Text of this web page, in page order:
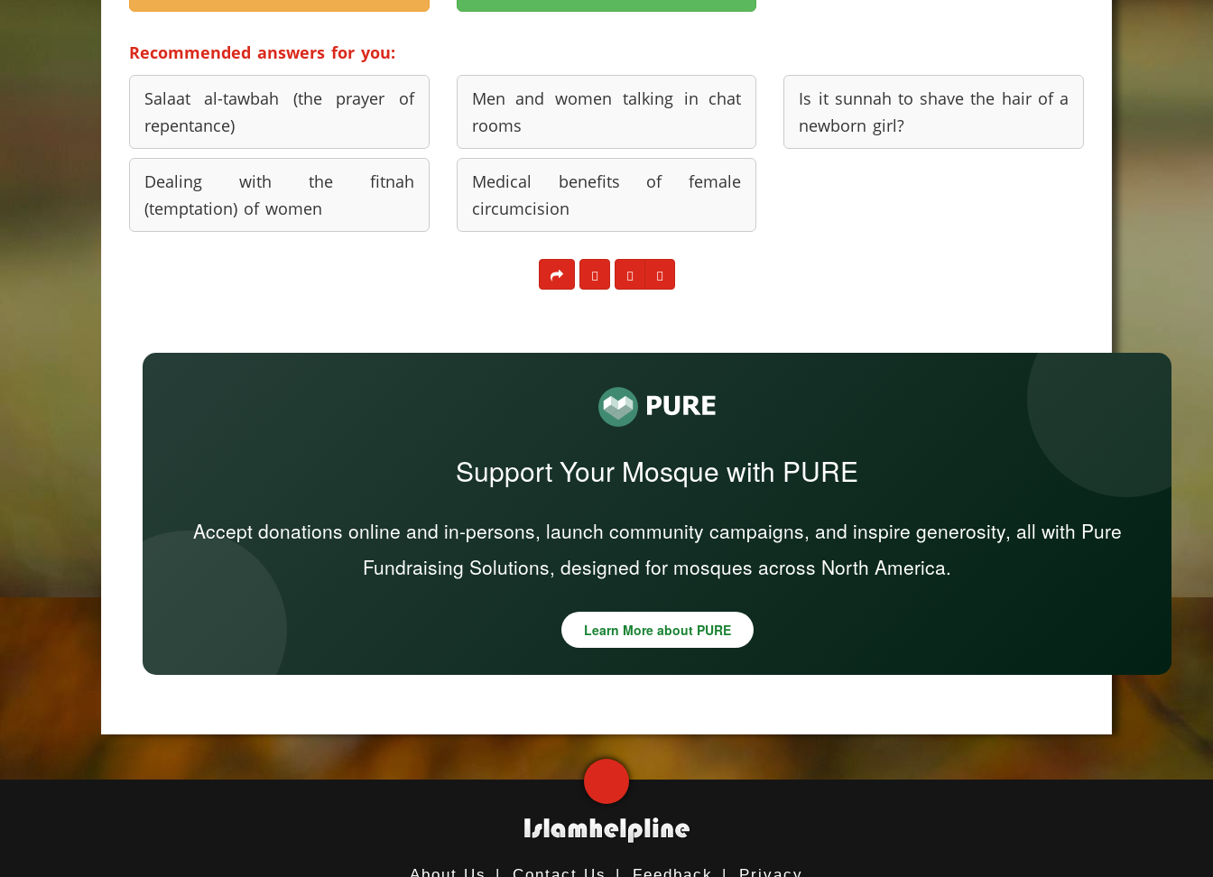
Recommended answers for you:
Salaat al-tawbah (the prayer of
repentance)
Men and women talking in chat
rooms
Is it sunnah to shave the hair of a
newborn girl?
Dealing with the fitnah
(temptation) of women
Medical benefits of female
circumcision
Support Your Mosque with PURE
Accept donations online and in-persons, launch community campaigns, and inspire generosity, all with Pure
Fundraising Solutions, designed for mosques across North America.
Learn More about PURE